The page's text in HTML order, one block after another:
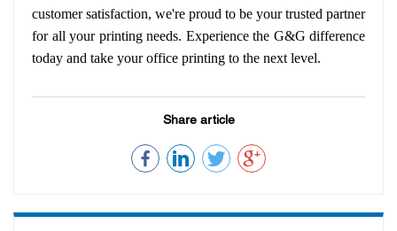
customer satisfaction, we're proud to be your trusted partner
for all your printing needs. Experience the G&G difference
today and take your office printing to the next level.
Share article